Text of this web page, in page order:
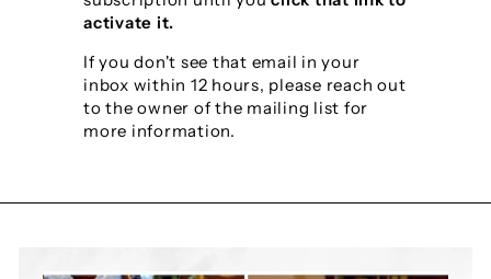
activate it.
If you don't see that email in your
inbox within 12 hours, please reach out
to the owner of the mailing list for
more information.